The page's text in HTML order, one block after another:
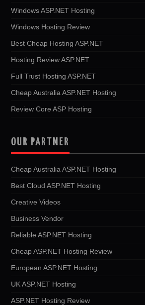
Windows ASP.NET Hosting
Windows Hosting Review
Best Cheap Hosting ASP.NET
Hosting Review ASP.NET
Full Trust Hosting ASP.NET
Cheap Australia ASP.NET Hosting
Review Core ASP Hosting
OUR PARTNER
Cheap Australia ASP.NET Hosting
Best Cloud ASP.NET Hosting
Creative Videos
Business Vendor
Reliable ASP.NET Hosting
Cheap ASP.NET Hosting Review
European ASP.NET Hosting
UK ASP.NET Hosting
ASP.NET Hosting Review